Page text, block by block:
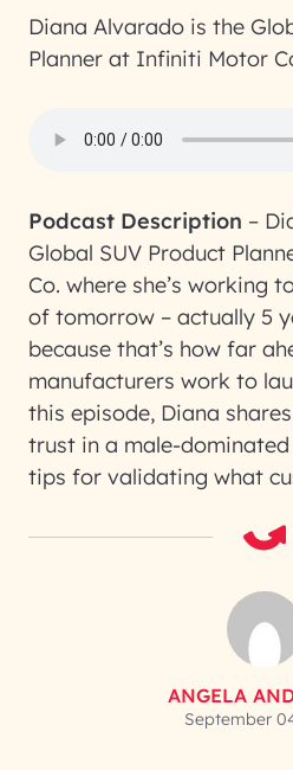
Diana Alvarado is the
Planner at Infiniti Motor
Podcast Description –
Global SUV Product
Co. where she’s working
of tomorrow – actually 5
because that’s how far
manufacturers work to
this episode, Diana
trust in a male-
tips for validating what
ANGELA
September